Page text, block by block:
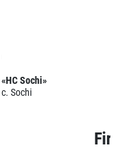
«HC Sochi»
c. Sochi